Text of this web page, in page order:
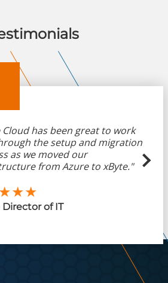
Cloud has been great to work
the setup and migration
as we moved our
from Azure to xByte."
Director of IT